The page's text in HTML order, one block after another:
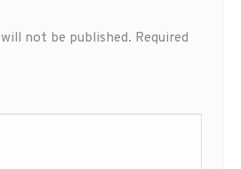
not be published. Required